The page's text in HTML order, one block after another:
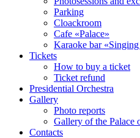
Parking
Cloackroom
Cafe «Palace»
Karaoke bar
Tickets
How to buy a ticket
Ticket refund
Presidential Orchestra
Gallery
Photo reports
Gallery of the Palace
Contacts